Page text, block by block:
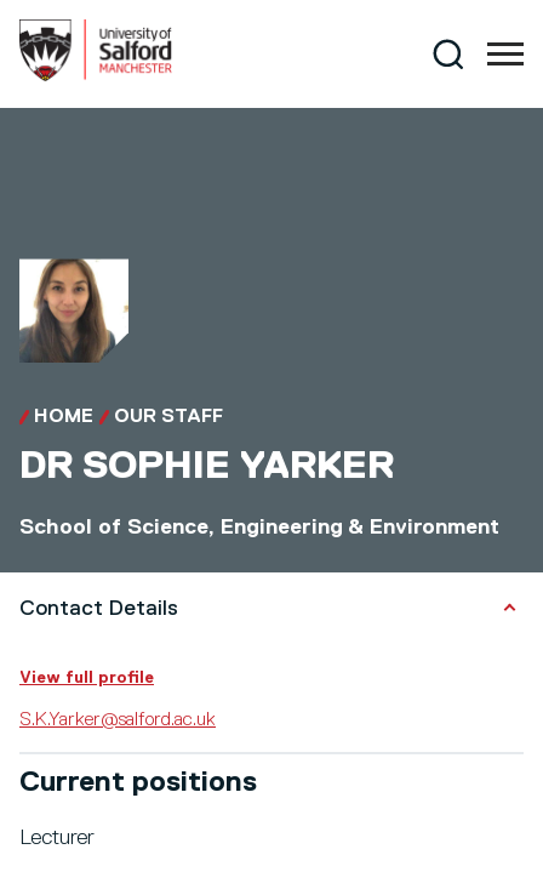
Search
HOME OUR STAFF
DR SOPHIE YARKER
School of Science, Engineering & Environment
Contact Details
View full profile
S.K.Yarker@salford.ac.uk
Current positions
Lecturer